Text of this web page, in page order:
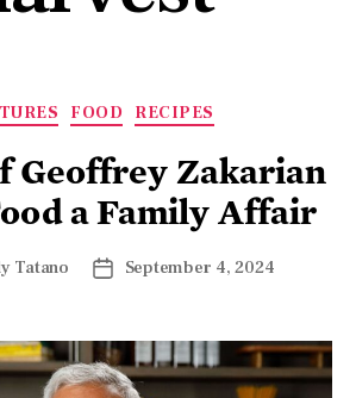
Geoffrey Zakarian
a Family Affair
Tatano September 4, 2024